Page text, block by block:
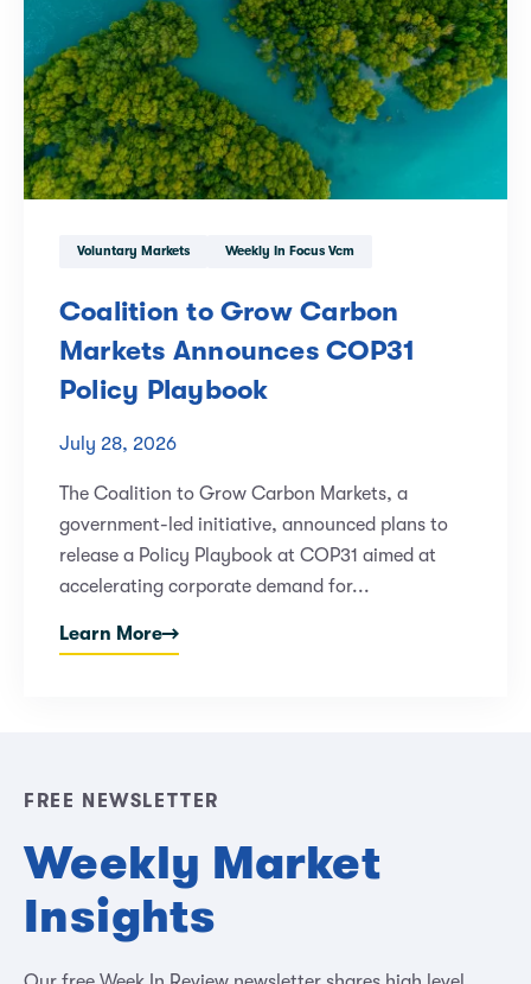
Voluntary Markets Weekly In Focus Vcm
Coalition to Grow Carbon
Markets Announces COP31
Policy Playbook
July 28, 2026
The Coalition to Grow Carbon Markets, a
government-led initiative, announced plans to
release a Policy Playbook at COP31 aimed at
accelerating corporate demand for...
Learn More
FREE NEWSLETTER
Weekly Market
Insights